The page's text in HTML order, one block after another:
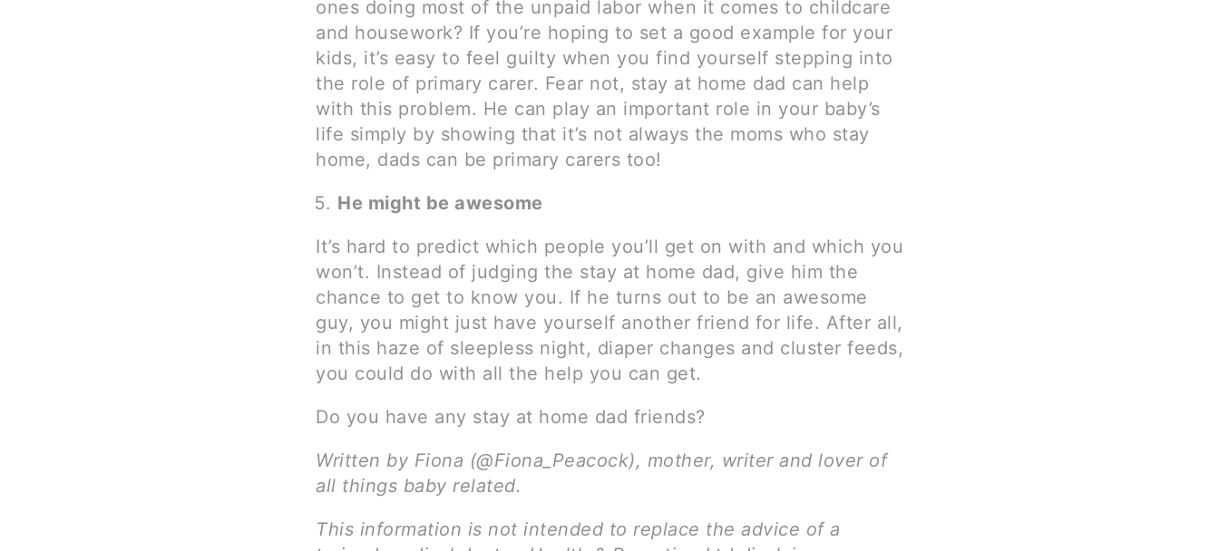
ones doing most of the unpaid labor when it comes to childcare
and housework? If you’re hoping to set a good example for your
kids, it’s easy to feel guilty when you find yourself stepping into
the role of primary carer. Fear not, stay at home dad can help
with this problem. He can play an important role in your baby’s
life simply by showing that it’s not always the moms who stay
home, dads can be primary carers too!
He might be awesome
It’s hard to predict which people you’ll get on with and which you
won’t. Instead of judging the stay at home dad, give him the
chance to get to know you. If he turns out to be an awesome
guy, you might just have yourself another friend for life. After all,
in this haze of sleepless night, diaper changes and cluster feeds,
you could do with all the help you can get.
Do you have any stay at home dad friends?
Written by Fiona (@Fiona_Peacock), mother, writer and lover of
all things baby related.
This information is not intended to replace the advice of a